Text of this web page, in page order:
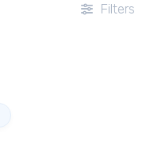
Filters